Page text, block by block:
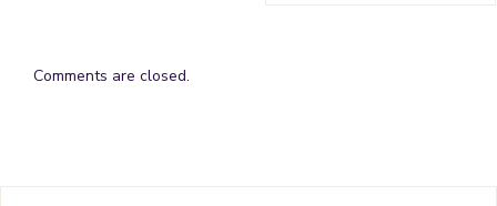
Comments are closed.